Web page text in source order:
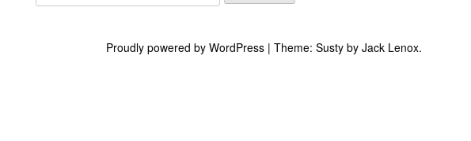
Proudly powered by WordPress | Theme: Sustyby Jack Lenox.